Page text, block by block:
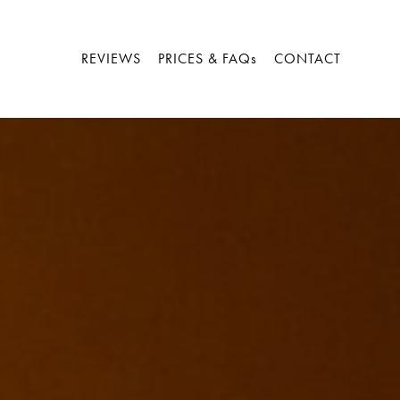
REVIEWS PRICES & FAQs CONTACT